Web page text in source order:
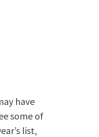
have
some of
list,